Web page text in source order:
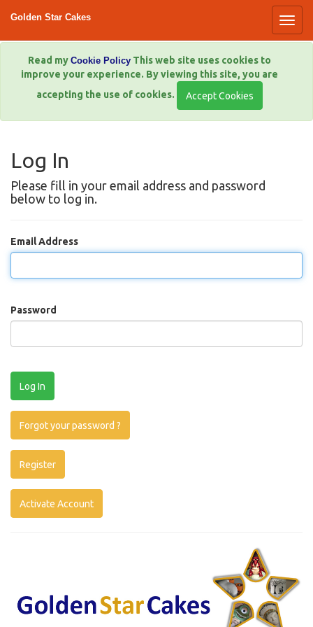
Golden Star Cakes
Read my Cookie Policy This web site uses cookies to
improve your experience. By viewing this site, you are
accepting the use of cookies.
Log In
Please fill in your email address and password
below to log in.
Email Address
Password